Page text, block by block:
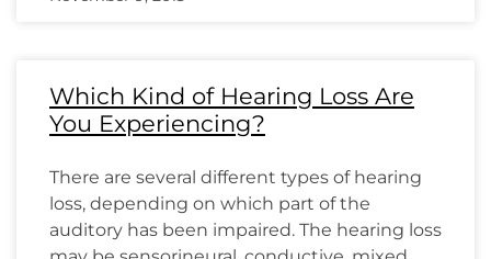
Which Kind of Hearing Loss Are
You Experiencing?
There are several different types of hearing
loss, depending on which part of the
auditory has been impaired. The hearing loss